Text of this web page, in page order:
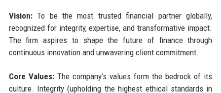
Vision:To be the most trusted financial partner globally,
recognized for integrity, expertise, and transformative impact.
The firm aspires to shape the future of finance through
continuous innovation and unwavering client commitment.
Core Values:The company’s values form the bedrock of its
culture. Integrity (upholding the highest ethical standards in